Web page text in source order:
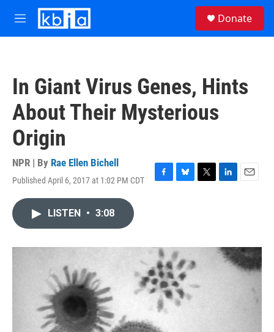
Skip to main content
M
e
Donate
In Giant Virus Genes, Hints
About Their Mysterious
Origin
NPR | By Rae Ellen Bichell
Published April 6, 2017 at 1:02 PM CDT
F
o
k
B
y
T
r
L
I
n
E
LISTEN • 3:08